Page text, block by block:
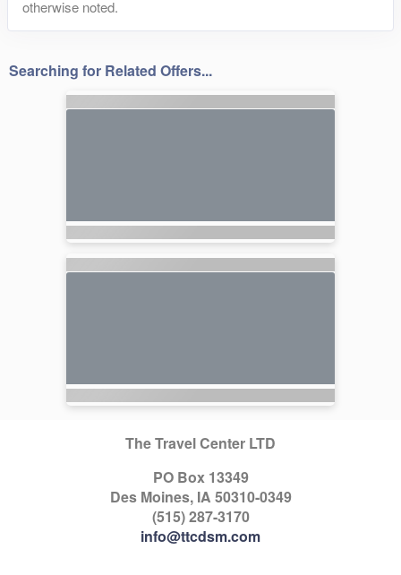
otherwise noted.
Searching for Related Offers...
The Travel Center LTD
PO Box 13349
Des Moines, IA 50310-0349
(515) 287-3170
info@ttcdsm.com